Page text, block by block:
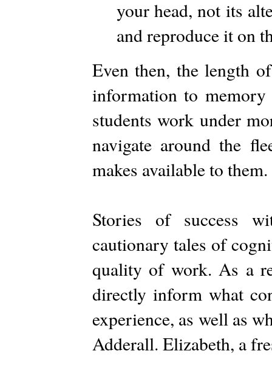
your head, not its
and reproduce it on
Even then, the length
information to
students work under
navigate around the
makes available to them.
Stories of success
cautionary tales of
quality of work. As a
directly inform what
experience, as well as
Adderall. Elizabeth, a